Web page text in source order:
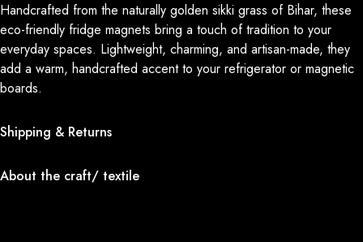
Handcrafted from the naturally golden sikki grass of Bihar, these
eco-friendly fridge magnets bring a touch of tradition to your
everyday spaces. Lightweight, charming, and artisan-made, they
add a warm, handcrafted accent to your refrigerator or magnetic
boards.
Shipping & Returns
About the craft/ textile